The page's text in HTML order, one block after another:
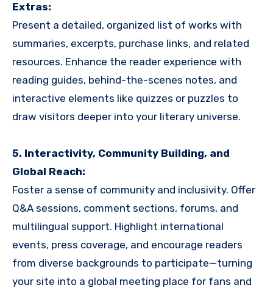
Extras:
Present a detailed, organized list of works with
summaries, excerpts, purchase links, and related
resources. Enhance the reader experience with
reading guides, behind-the-scenes notes, and
interactive elements like quizzes or puzzles to
draw visitors deeper into your literary universe.
5. Interactivity, Community Building, and
Global Reach:
Foster a sense of community and inclusivity. Offer
Q&A sessions, comment sections, forums, and
multilingual support. Highlight international
events, press coverage, and encourage readers
from diverse backgrounds to participate—turning
your site into a global meeting place for fans and